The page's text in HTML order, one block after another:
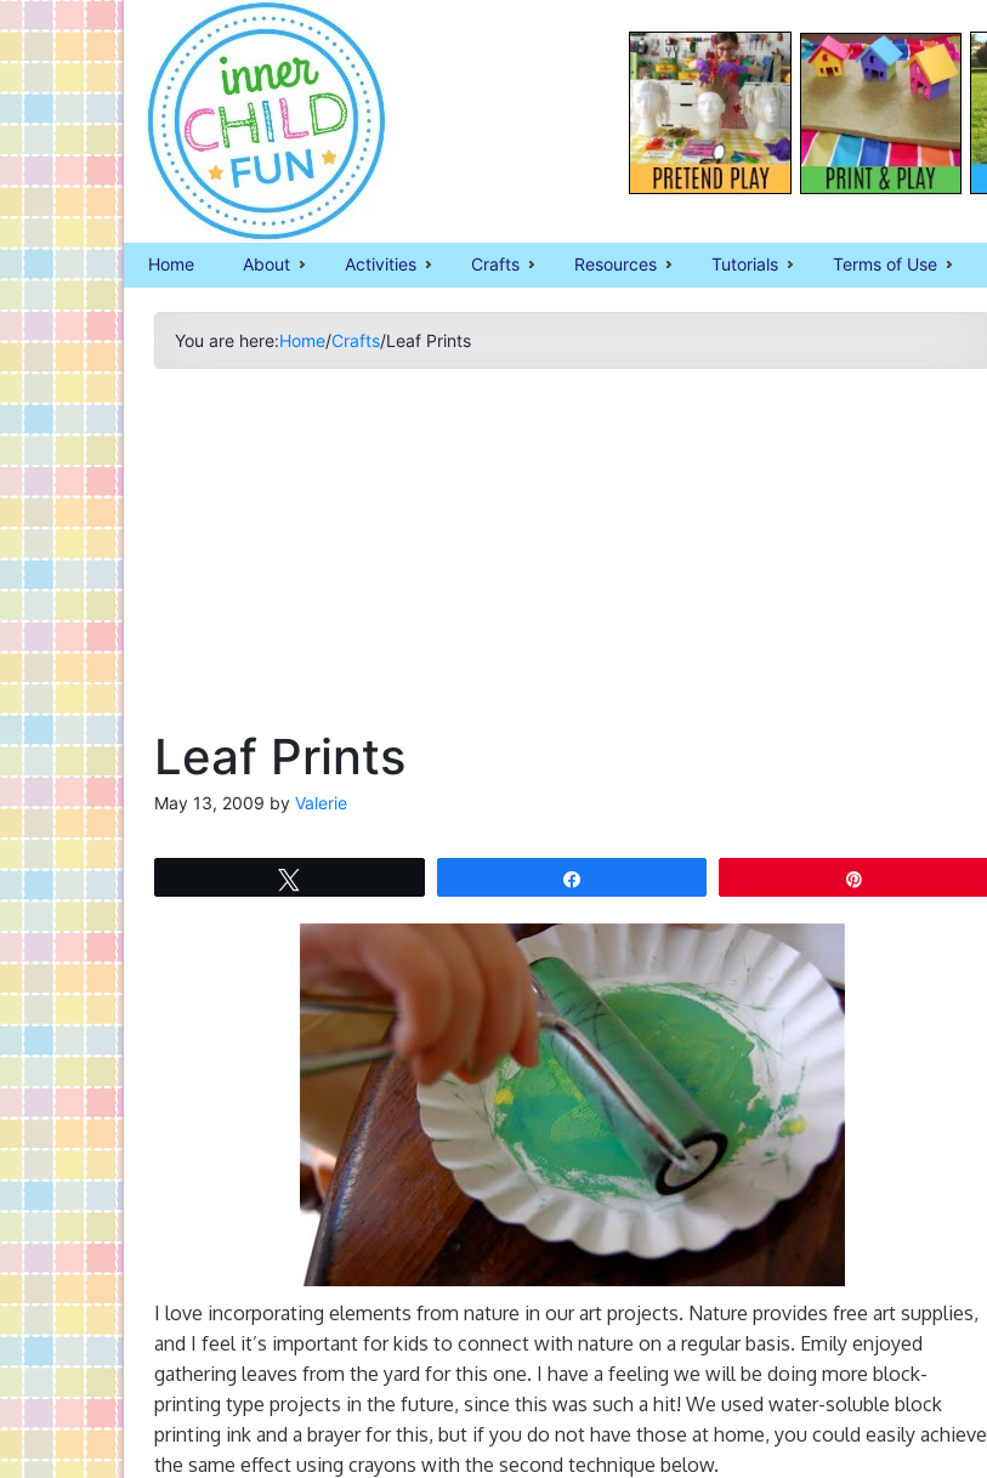
Home About Activities Crafts Resources Tutorials Terms of Use
You are here:Home/Crafts/Leaf Prints
Leaf Prints
May 13, 2009 by Valerie
I love incorporating elements from nature in our art projects. Nature provides free art supplies,
and I feel it’s important for kids to connect with nature on a regular basis. Emily enjoyed
gathering leaves from the yard for this one. I have a feeling we will be doing more block-
printing type projects in the future, since this was such a hit! We used water-soluble block
printing ink and a brayer for this, but if you do not have those at home, you could easily achieve
the same effect using crayons with the second technique below.